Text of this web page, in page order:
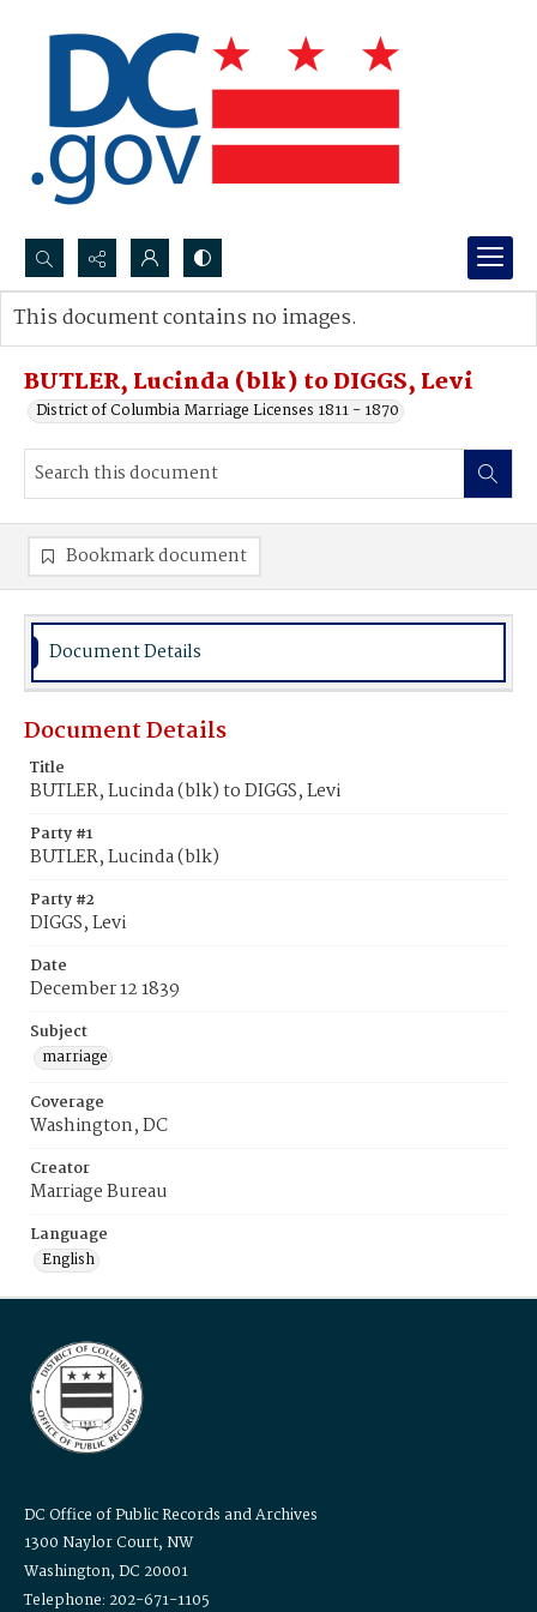
Search...
Advanced search
BUTLER, Lucinda (blk) to DIGGS, Levi
District of Columbia Marriage Licenses 1811 - 1870
This document contains no images.
Bookmark document
Document Details
Document Details
Title
BUTLER, Lucinda (blk) to DIGGS, Levi
Party #1
BUTLER, Lucinda (blk)
Party #2
DIGGS, Levi
Date
December 12 1839
Subject
marriage
Coverage
Washington, DC
Creator
Marriage Bureau
Language
English
DC Office of Public Records and Archives
1300 Naylor Court, NW
Washington, DC 20001
Telephone: 202-671-1105